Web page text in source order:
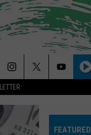
FEATURED